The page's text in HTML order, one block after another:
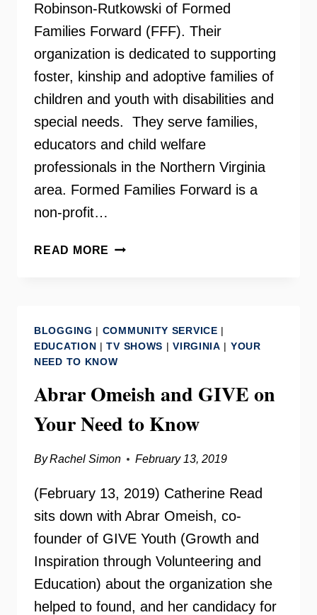
Robinson-Rutkowski of Formed
Families Forward (FFF). Their
organization is dedicated to supporting
foster, kinship and adoptive families of
children and youth with disabilities and
special needs. They serve families,
educators and child welfare
professionals in the Northern Virginia
area. Formed Families Forward is a
non-profit…
READ MORE FORMED
NEED
TO
BLOGGING | COMMUNITY SERVICE |
EDUCATION |TV SHOWS |VIRGINIA | YOUR
NEED TO KNOW
Abrar Omeish and GIVE on
Your Need to Know
ByRachel Simon February 13, 2019
(February 13, 2019) Catherine Read
sits down with Abrar Omeish, co-
founder of GIVE Youth (Growth and
Inspiration through Volunteering and
Education) about the organization she
helped to found, and her candidacy for